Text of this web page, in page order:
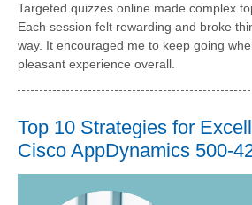
Targeted quizzes online made complex
Each session felt rewarding and broke
way. It encouraged me to keep going
pleasant experience overall.
Top 10 Strategies for
Cisco AppDynamics 500-